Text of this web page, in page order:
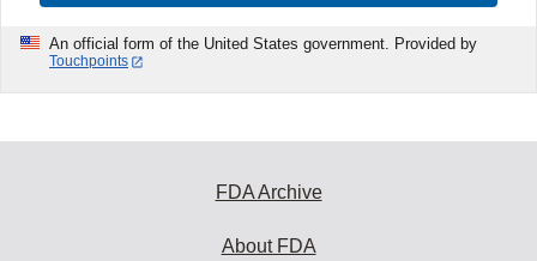
An official form of the United States government. Provided by
Touchpoints
FDA Archive
About FDA